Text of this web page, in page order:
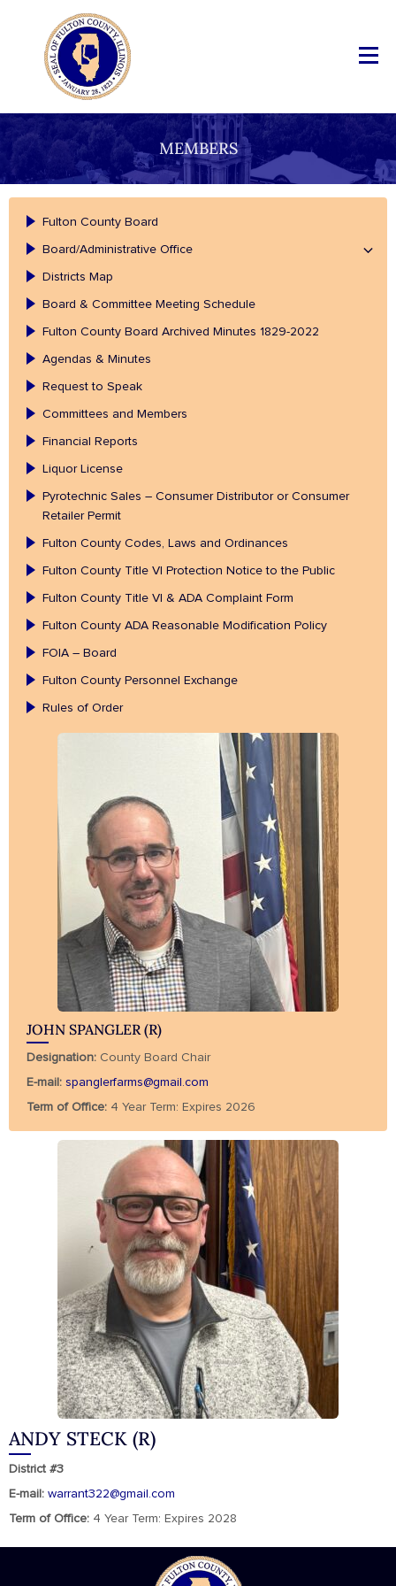
MEMBERS
Fulton County Board
Board/Administrative Office
Districts Map
Board & Committee Meeting Schedule
Fulton County Board Archived Minutes 1829-2022
Agendas & Minutes
Request to Speak
Committees and Members
Financial Reports
Liquor License
Pyrotechnic Sales – Consumer Distributor or Consumer
Retailer Permit
Fulton County Codes, Laws and Ordinances
Fulton County Title VI Protection Notice to the Public
Fulton County Title VI & ADA Complaint Form
Fulton County ADA Reasonable Modification Policy
FOIA – Board
Fulton County Personnel Exchange
Rules of Order
JOHN SPANGLER (R)
Designation: County Board Chair
E-mail: spanglerfarms@gmail.com
Term of Office: 4 Year Term: Expires 2026
ANDY STECK (R)
District #3
E-mail: warrant322@gmail.com
Term of Office: 4 Year Term: Expires 2028